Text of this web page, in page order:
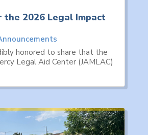
the 2026 Legal Impact
honored to share that the
Legal Aid Center (JAMLAC)